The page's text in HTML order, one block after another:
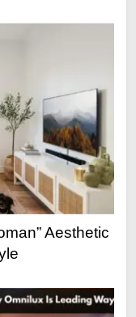
Aesthetic